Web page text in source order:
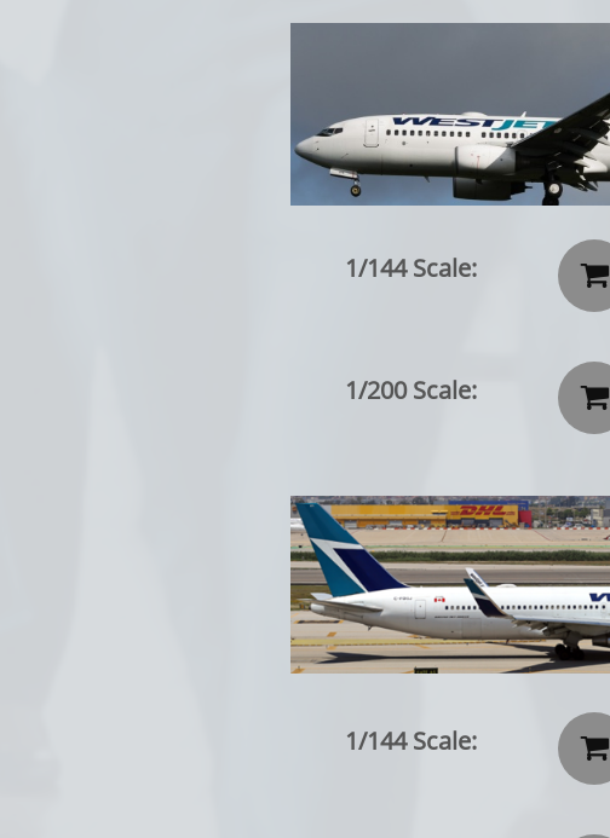

1/144 Scale:

1/200 Scale:

1/144 Scale: